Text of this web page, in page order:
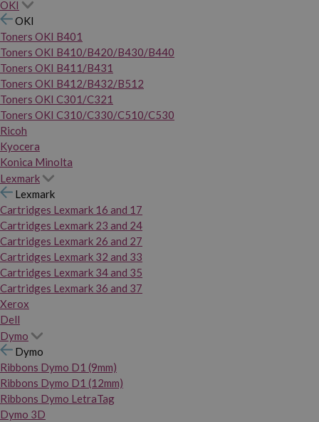
OKI
OKI
Toners OKI B401
Toners OKI B410/B420/B430/B440
Toners OKI B411/B431
Toners OKI B412/B432/B512
Toners OKI C301/C321
Toners OKI C310/C330/C510/C530
Ricoh
Kyocera
Konica Minolta
Lexmark
Lexmark
Cartridges Lexmark 16 and 17
Cartridges Lexmark 23 and 24
Cartridges Lexmark 26 and 27
Cartridges Lexmark 32 and 33
Cartridges Lexmark 34 and 35
Cartridges Lexmark 36 and 37
Xerox
Dell
Dymo
Dymo
Ribbons Dymo D1 (9mm)
Ribbons Dymo D1 (12mm)
Ribbons Dymo LetraTag
Dymo 3D